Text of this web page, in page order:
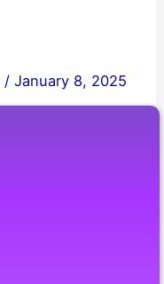
/January 8, 2025